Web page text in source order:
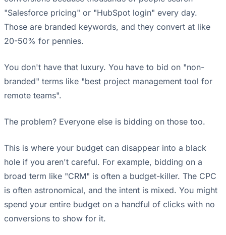
"Salesforce pricing" or "HubSpot login" every day.
Those are branded keywords, and they convert at like
20-50% for pennies.
You don't have that luxury. You have to bid on "non-
branded" terms like "best project management tool for
remote teams".
The problem? Everyone else is bidding on those too.
This is where your budget can disappear into a black
hole if you aren't careful. For example, bidding on a
broad term like "CRM" is often a budget-killer. The CPC
is often astronomical, and the intent is mixed. You might
spend your entire budget on a handful of clicks with no
conversions to show for it.